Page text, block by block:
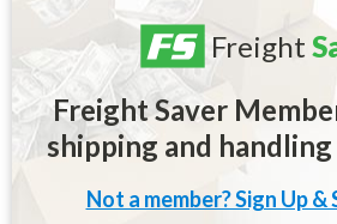
Freight
Freight Saver
shipping and
Not a member? Sign Up &